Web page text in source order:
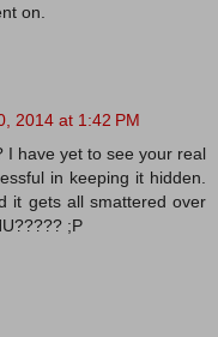
on.
2014 at 1:42 PM
I have yet to see your real
in keeping it hidden.
it gets all smattered over
;P